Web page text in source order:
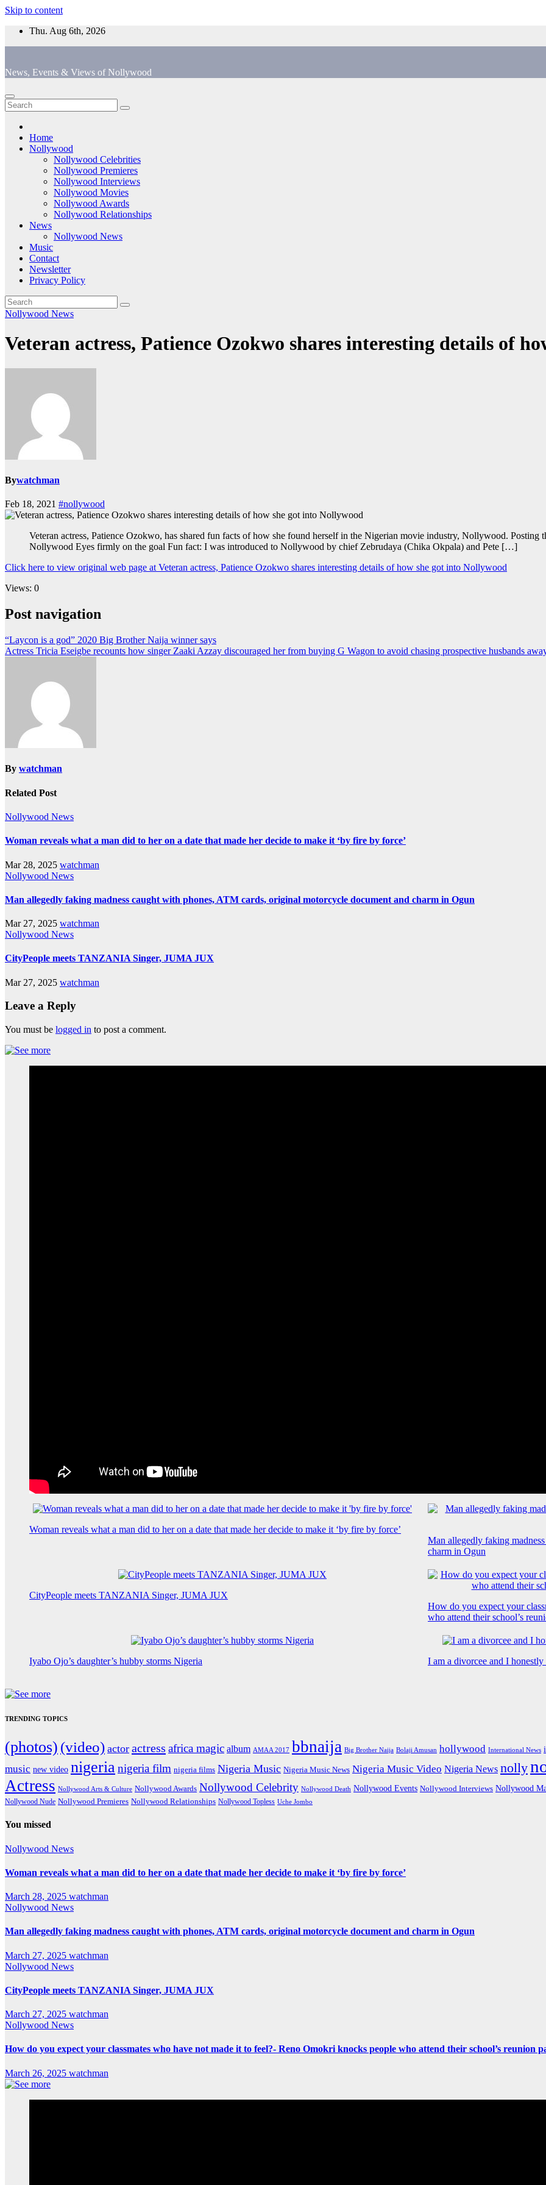
Skip to content
Thu. Aug 6th, 2026
News, Events & Views of Nollywood
Home
Nollywood
Nollywood Celebrities
Nollywood Premieres
Nollywood Interviews
Nollywood Movies
Nollywood Awards
Nollywood Relationships
News
Nollywood News
Music
Contact
Newsletter
Privacy Policy
Nollywood News
Veteran actress, Patience Ozokwo shares interesting details of
Bywatchman
Feb 18, 2021 #nollywood
Veteran actress, Patience Ozokwo, has shared fun facts of how she found herself in the Nigerian movie industry, Nollywood. Posting
Nollywood Eyes firmly on the goal Fun fact: I was introduced to Nollywood by chief Zebrudaya (Chika Okpala) and Pete […]
Click here to view original web page at Veteran actress, Patience Ozokwo shares interesting details of how she got into Nollywood
Views: 0
Post navigation
“Laycon is a god” 2020 Big Brother Naija winner says
Actress Tricia Eseigbe recounts how singer Zaaki Azzay discouraged her from buying G Wagon to avoid chasing prospective husbands
By watchman
Related Post
Nollywood News
Woman reveals what a man did to her on a date that made her decide to make it ‘by fire by force’
Mar 28, 2025 watchman
Nollywood News
Man allegedly faking madness caught with phones, ATM cards, original motorcycle document and charm in Ogun
Mar 27, 2025 watchman
Nollywood News
CityPeople meets TANZANIA Singer, JUMA JUX
Mar 27, 2025 watchman
Leave a Reply
You must be logged in to post a comment.
Woman reveals what a man did to her on a date that made her decide to make it ‘by fire by force’
Man allegedly faking
charm in Ogun
CityPeople meets TANZANIA Singer, JUMA JUX
How do you expect your
who attend their school’s
Iyabo Ojo’s daughter’s hubby storms Nigeria I am a divorcee and I
TRENDING TOPICS
(photos) (video) actor actress africa magic album AMAA 2017 bbnaija Big Brother Naija Bolaji Amusan hollywood International News
music new video nigerianigeria film nigeria films Nigeria Music Nigeria Music News Nigeria Music Video Nigeria News nolly
Actress Nollywood Arts & Culture Nollywood Awards Nollywood Celebrity Nollywood Death Nollywood Events Nollywood Interviews Nollywood
Nollywood Nude Nollywood Premieres Nollywood Relationships Nollywood Topless Uche Jombo
You missed
Nollywood News
Woman reveals what a man did to her on a date that made her decide to make it ‘by fire by force’
March 28, 2025 watchman
Nollywood News
Man allegedly faking madness caught with phones, ATM cards, original motorcycle document and charm in Ogun
March 27, 2025 watchman
Nollywood News
CityPeople meets TANZANIA Singer, JUMA JUX
March 27, 2025 watchman
Nollywood News
How do you expect your classmates who have not made it to feel?- Reno Omokri knocks people who attend their school’s
March 26, 2025 watchman